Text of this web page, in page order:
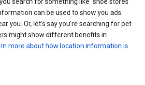
can be used to show you ads
you. Or, let’s say you’re searching for pet
might show different benefits in
more about how location information is